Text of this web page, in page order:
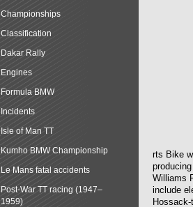
rts Bike
Williams
include
Championships
Classification
Dakar Rally
Engines
Formula BMW
Incidents
Isle of Man TT
Kumho BMW Championship
Le Mans fatal accidents
Post-War TT racing (1947–
1959)